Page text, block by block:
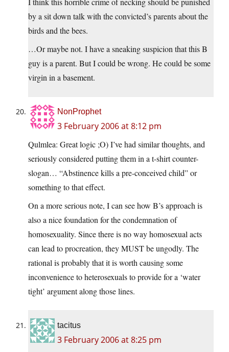
by a sit down talk with the convicted’s parents about the
birds and the bees.
…Or maybe not. I have a sneaking suspicion that this B
guy is a parent. But I could be wrong. He could be some
virgin in a basement.
NonProphet
3 February 2006 at 8:12 pm
Qulmlea: Great logic ;O) I’ve had similar thoughts, and
seriously considered putting them in a t-shirt counter-
slogan… “Abstinence kills a pre-conceived child” or
something to that effect.
On a more serious note, I can see how B’s approach is
also a nice foundation for the condemnation of
homosexuality. Since there is no way homosexual acts
can lead to procreation, they MUST be ungodly. The
rational is probably that it is worth causing some
inconvenience to heterosexuals to provide for a ‘water
tight’ argument along those lines.
tacitus
3 February 2006 at 8:25 pm